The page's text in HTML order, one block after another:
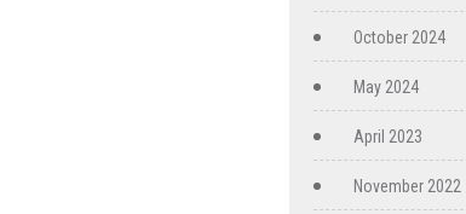
October 2024
May 2024
April 2023
November 2022